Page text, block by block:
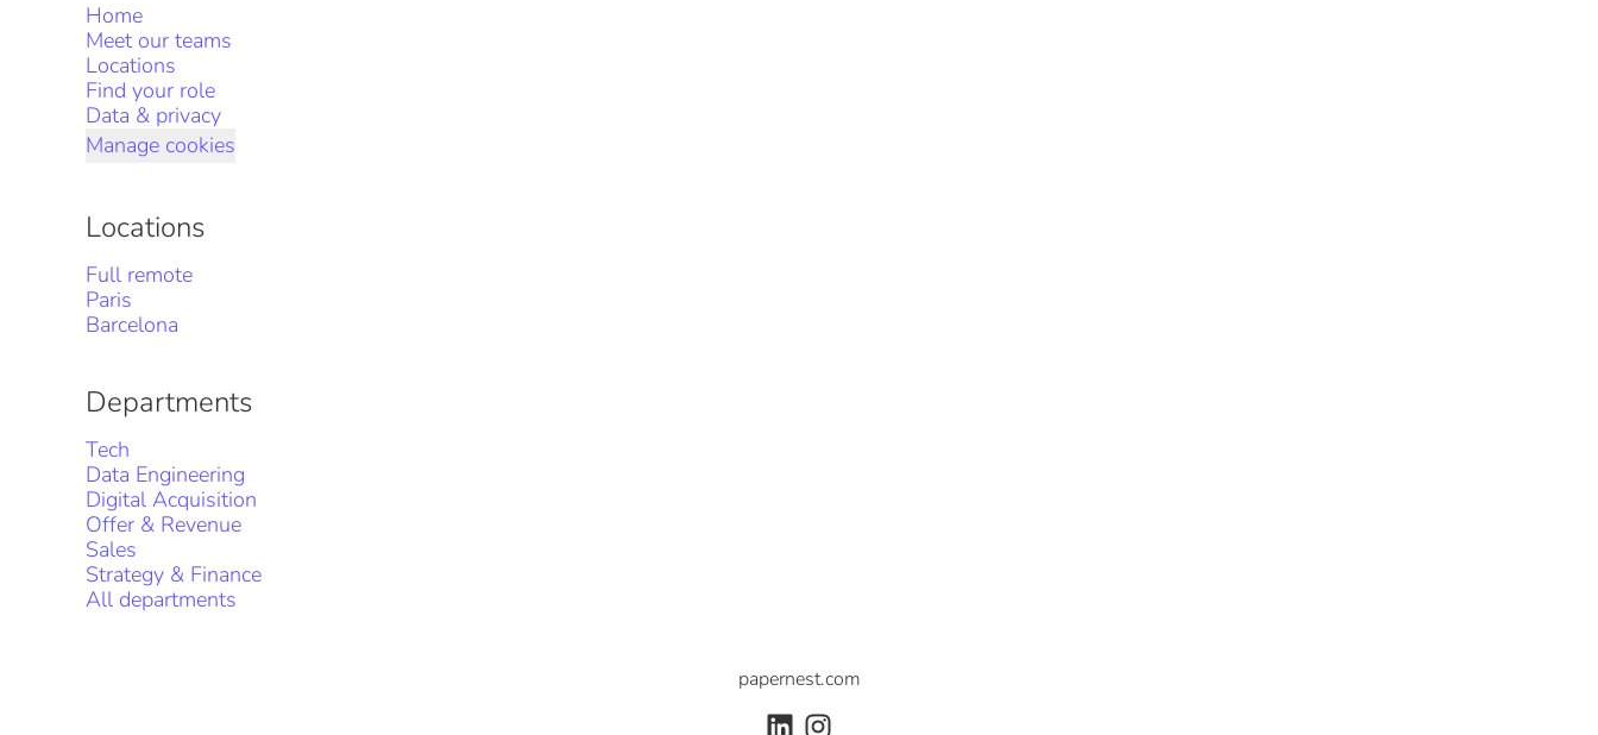
Home
Meet our teams
Locations
Find your role
Data & privacy
Manage cookies
Locations
Full remote
Paris
Barcelona
Departments
Tech
Data Engineering
Digital Acquisition
Offer & Revenue
Sales
Strategy & Finance
All departments
papernest.com